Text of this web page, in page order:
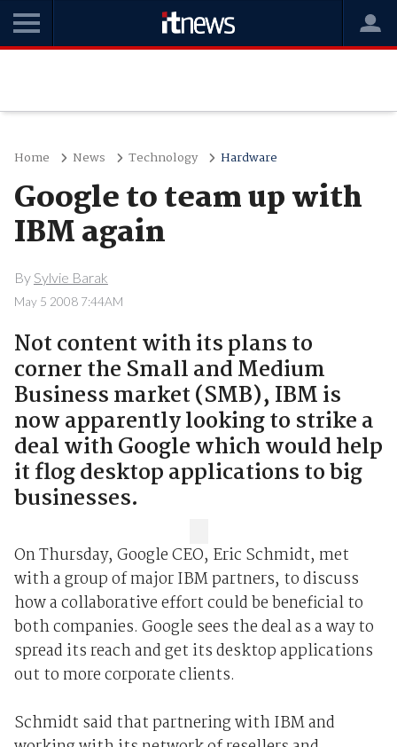
Home News Technology Hardware
Google to team up with
IBM again
By Sylvie Barak
May 5 2008 7:44AM
Not content with its plans to
corner the Small and Medium
Business market (SMB), IBM is
now apparently looking to strike a
deal with Google which would help
it flog desktop applications to big
businesses.
On Thursday, Google CEO, Eric Schmidt, met
with a group of major IBM partners, to discuss
how a collaborative effort could be beneficial to
both companies. Google sees the deal as a way to
spread its reach and get its desktop applications
out to more corporate clients.
Schmidt said that partnering with IBM and